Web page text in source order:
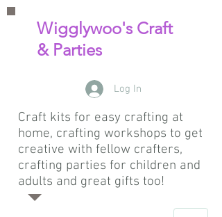
Wigglywoo's Craft
& Parties
Log In
Craft kits for easy crafting at
home, crafting workshops to get
creative with fellow crafters,
crafting parties for children and
adults and great gifts too!